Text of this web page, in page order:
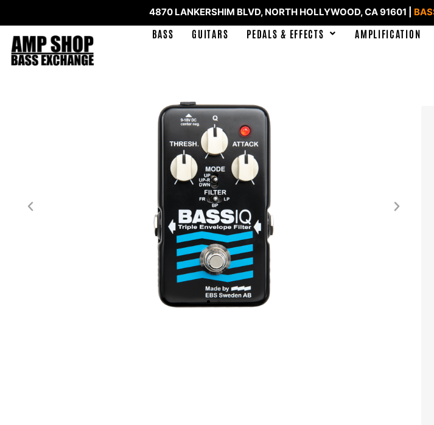
4870 LANKERSHIM BLVD, NORTH HOLLYWOOD, CA 91601 |
BASS GUITARS PEDALS & EFFECTS AMPLIFICATION